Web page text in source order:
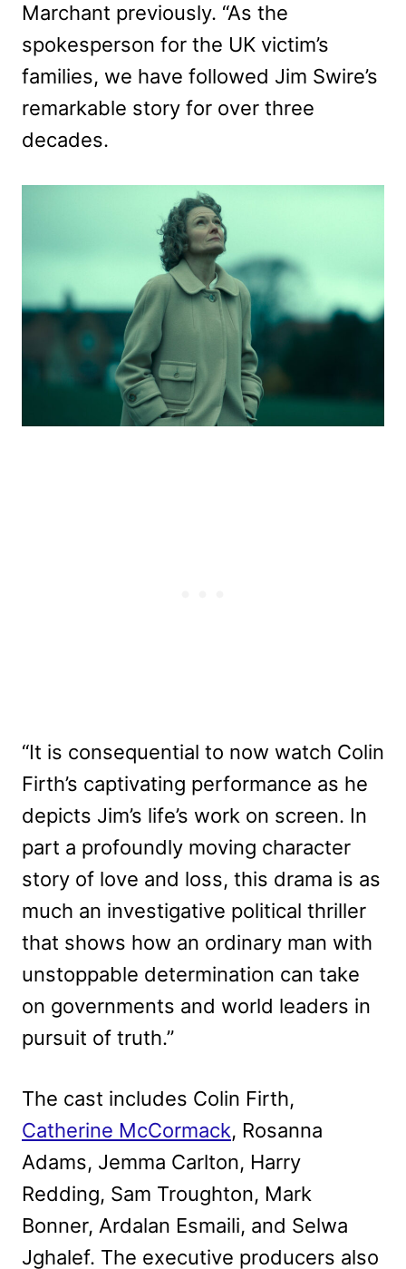
Marchant previously. “As the
spokesperson for the UK victim’s
families, we have followed Jim Swire’s
remarkable story for over three
decades.
“It is consequential to now watch Colin
Firth’s captivating performance as he
depicts Jim’s life’s work on screen. In
part a profoundly moving character
story of love and loss, this drama is as
much an investigative political thriller
that shows how an ordinary man with
unstoppable determination can take
on governments and world leaders in
pursuit of truth.”
The cast includes Colin Firth,
Catherine McCormack, Rosanna
Adams, Jemma Carlton, Harry
Redding, Sam Troughton, Mark
Bonner, Ardalan Esmaili, and Selwa
Jghalef. The executive producers also